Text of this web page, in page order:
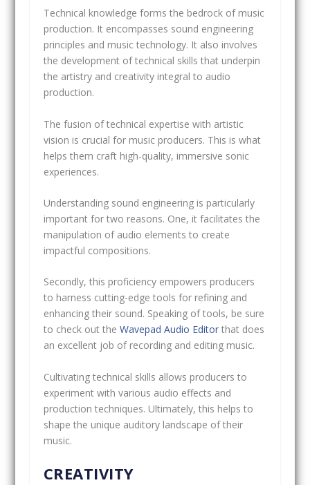
Technical knowledge forms the bedrock of music
production. It encompasses sound engineering
principles and music technology. It also involves
the development of technical skills that underpin
the artistry and creativity integral to audio
production.
The fusion of technical expertise with artistic
vision is crucial for music producers. This is what
helps them craft high-quality, immersive sonic
experiences.
Understanding sound engineering is particularly
important for two reasons. One, it facilitates the
manipulation of audio elements to create
impactful compositions.
Secondly, this proficiency empowers producers
to harness cutting-edge tools for refining and
enhancing their sound. Speaking of tools, be sure
to check out the Wavepad Audio Editorthat does
an excellent job of recording and editing music.
Cultivating technical skills allows producers to
experiment with various audio effects and
production techniques. Ultimately, this helps to
shape the unique auditory landscape of their
music.
CREATIVITY